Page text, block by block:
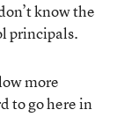
know the
principals.
more
to go here in